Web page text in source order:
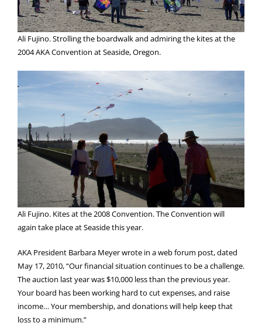
Ali Fujino. Strolling the boardwalk and admiring the kites at the
2004 AKA Convention at Seaside, Oregon.
Ali Fujino. Kites at the 2008 Convention. The Convention will
again take place at Seaside this year.
AKA President Barbara Meyer wrote in a web forum post, dated
May 17, 2010, “Our financial situation continues to be a challenge.
The auction last year was $10,000 less than the previous year.
Your board has been working hard to cut expenses, and raise
income… Your membership, and donations will help keep that
loss to a minimum.”